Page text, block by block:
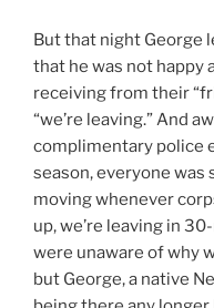
But that night George
that he was not happy
receiving from their
“we’re leaving.” And
complimentary police
season, everyone
moving whenever
up, we’re leaving in
were unaware of why
but George, a native